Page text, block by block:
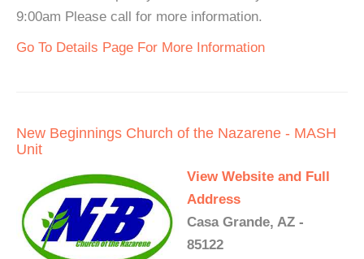
9:00am Please call for more information.
Go To Details Page For More Information
New Beginnings Church of the Nazarene - MASH
Unit
View Website and Full
Address
Casa Grande, AZ -
85122